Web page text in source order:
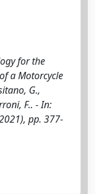
for the
a Motorcycle
G.,
F.. - In:
pp. 377-